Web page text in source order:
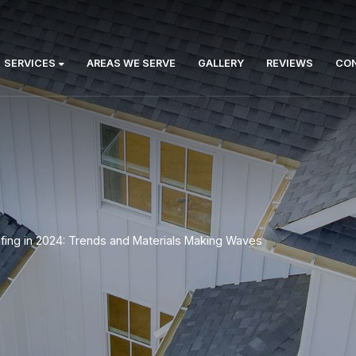
ABOUT SERVICES AREAS WE SERVE
Roofing in 2024: Trends and Materials